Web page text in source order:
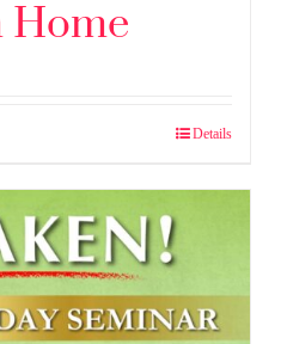
Home
Details